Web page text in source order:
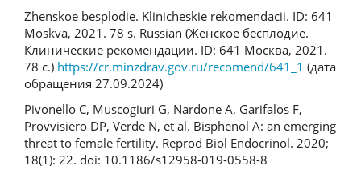
Zhenskoe besplodie. Klinicheskie rekomendacii. ID: 641
Moskva, 2021. 78 s. Russian (Женское бесплодие.
Клинические рекомендации. ID: 641 Москва, 2021.
78 с.) https://cr.minzdrav.gov.ru/recomend/641_1 (дата
обращения 27.09.2024)
Pivonello C, Muscogiuri G, Nardone A, Garifalos F,
Provvisiero DP, Verde N, et al. Bisphenol A: an emerging
threat to female fertility. Reprod Biol Endocrinol. 2020;
18(1): 22. doi: 10.1186/s12958-019-0558-8